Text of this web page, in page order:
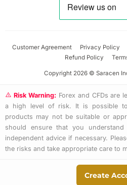
Customer Agreement Privacy Policy
Refund Policy
Copyright 2026 © Saracen
Risk Warning: Forex and CFDs are
a high level of risk. It is possible
products may not be suitable or
should ensure that you
independent advice if necessary.
the risks and take appropriate care to
Create